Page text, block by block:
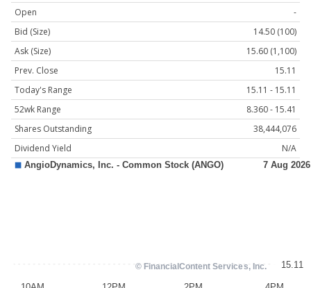
Open
-
Bid (Size)
14.50 (100)
Ask (Size)
15.60 (1,100)
Prev. Close
15.11
Today's Range
15.11 - 15.11
52wk Range
8.360 - 15.41
Shares Outstanding
38,444,076
Dividend Yield
N/A